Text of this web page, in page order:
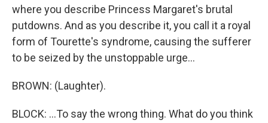
where you describe Princess Margaret's brutal
putdowns. And as you describe it, you call it a royal
form of Tourette's syndrome, causing the sufferer
to be seized by the unstoppable urge...
BROWN: (Laughter).
BLOCK: ...To say the wrong thing. What do you think